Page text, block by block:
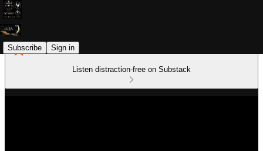
Subscribe Sign in
Listen distraction-free on Substack